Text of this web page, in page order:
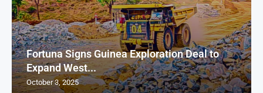
Fortuna Signs Guinea Exploration Deal to
Expand West...
October 3, 2025